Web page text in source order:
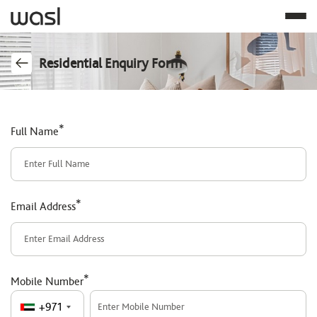
Residential Enquiry Form
Full Name*
Email Address*
Mobile Number*
+971